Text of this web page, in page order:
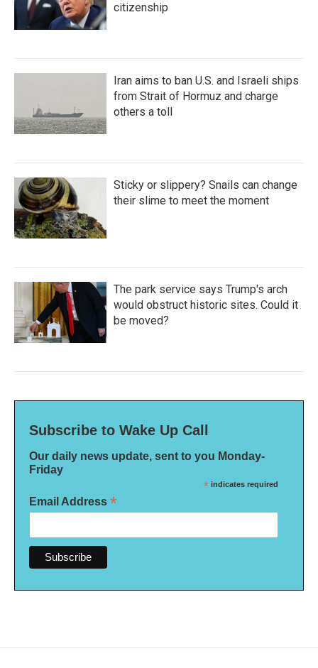
citizenship
Iran aims to ban U.S. and Israeli ships
from Strait of Hormuz and charge
others a toll
Sticky or slippery? Snails can change
their slime to meet the moment
The park service says Trump's arch
would obstruct historic sites. Could it
be moved?
Subscribe to Wake Up Call
Our daily news update, sent to you Monday-
Friday
* indicates required
Email Address *